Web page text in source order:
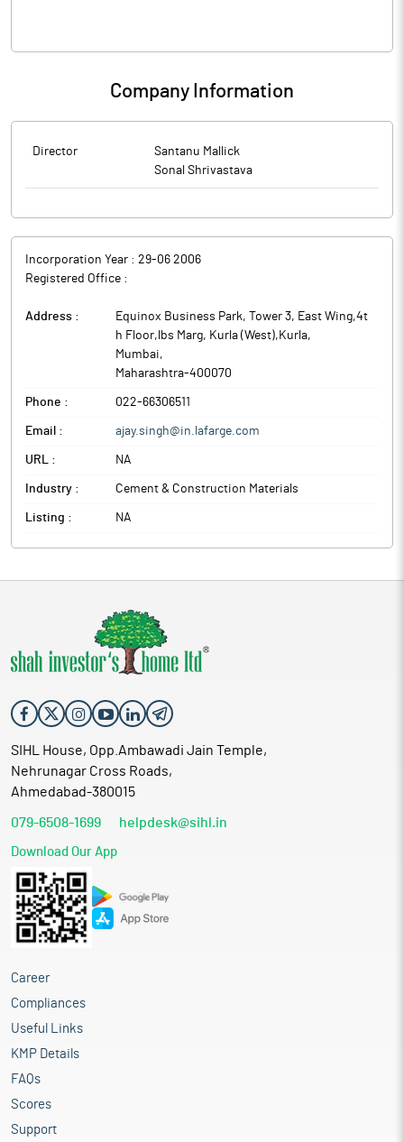
Company Information
Director
Santanu Mallick
Sonal Shrivastava
Incorporation Year : 29-06 2006
Registered Office :
Address :
Equinox Business Park, Tower 3, East Wing,4t
h Floor,lbs Marg, Kurla (West),Kurla,
Mumbai,
Maharashtra-400070
Phone : 022-66306511
Email : ajay.singh@in.lafarge.com
URL : NA
Industry : Cement & Construction Materials
Listing : NA
SIHL House, Opp.Ambawadi Jain Temple,
Nehrunagar Cross Roads,
Ahmedabad-380015
079-6508-1699 helpdesk@sihl.in
Download Our App
Career
Compliances
Useful Links
KMP Details
FAQs
Scores
Support